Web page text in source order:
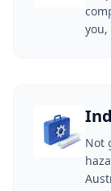
Not